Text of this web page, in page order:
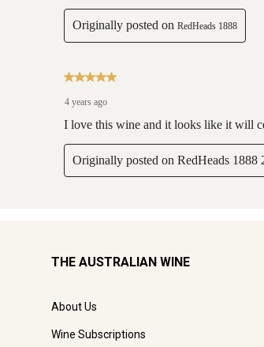
THE AUSTRALIAN WINE
About Us
Wine Subscriptions